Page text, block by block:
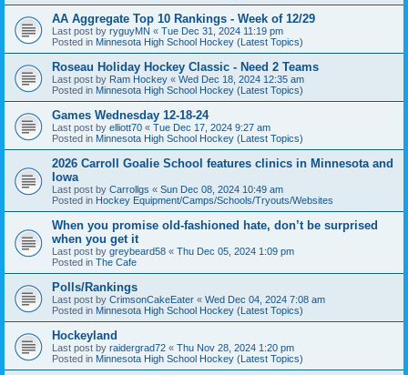
AA Aggregate Top 10 Rankings - Week of 12/29
Last post by ryguyMN « Tue Dec 31, 2024 11:19 pm
Posted in Minnesota High School Hockey (Latest Topics)
Roseau Holiday Hockey Classic - Need 2 Teams
Last post by Ram Hockey « Wed Dec 18, 2024 12:35 am
Posted in Minnesota High School Hockey (Latest Topics)
Games Wednesday 12-18-24
Last post by elliott70 « Tue Dec 17, 2024 9:27 am
Posted in Minnesota High School Hockey (Latest Topics)
2026 Carroll Goalie School features clinics in Minnesota and
Iowa
Last post by Carrollgs « Sun Dec 08, 2024 10:49 am
Posted in Hockey Equipment/Camps/Schools/Tryouts/Websites
When you promise old-fashioned hate, don’t be surprised
when you get it
Last post by greybeard58 « Thu Dec 05, 2024 1:09 pm
Posted in The Cafe
Polls/Rankings
Last post by CrimsonCakeEater « Wed Dec 04, 2024 7:08 am
Posted in Minnesota High School Hockey (Latest Topics)
Hockeyland
Last post by raidergrad72 « Thu Nov 28, 2024 1:20 pm
Posted in Minnesota High School Hockey (Latest Topics)